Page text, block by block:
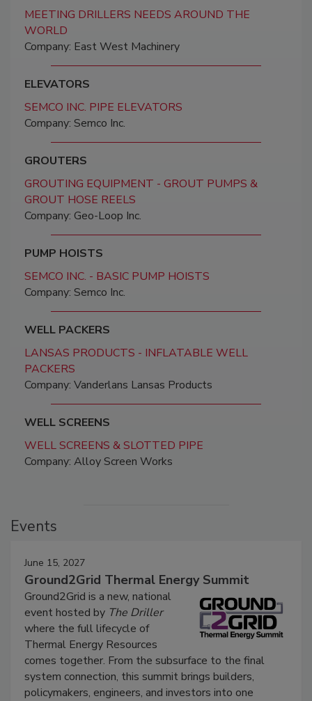
MEETING DRILLERS NEEDS AROUND THE
WORLD
Company: East West Machinery
ELEVATORS
SEMCO INC. PIPE ELEVATORS
Company: Semco Inc.
GROUTERS
GROUTING EQUIPMENT - GROUT PUMPS &
GROUT HOSE REELS
Company: Geo-Loop Inc.
PUMP HOISTS
SEMCO INC. - BASIC PUMP HOISTS
Company: Semco Inc.
WELL PACKERS
LANSAS PRODUCTS - INFLATABLE WELL
PACKERS
Company: Vanderlans Lansas Products
WELL SCREENS
WELL SCREENS & SLOTTED PIPE
Company: Alloy Screen Works
Events
June 15, 2027
Ground2Grid Thermal Energy Summit
Ground2Grid is a new, national
event hosted by The Driller
where the full lifecycle of
Thermal Energy Resources
comes together. From the subsurface to the final
system connection, this summit brings builders,
policymakers, engineers, and investors into one